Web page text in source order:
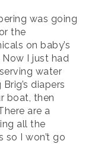
was going
the
on baby’s
Now I just had
water
diapers
boat, then
are a
all the
I won’t go